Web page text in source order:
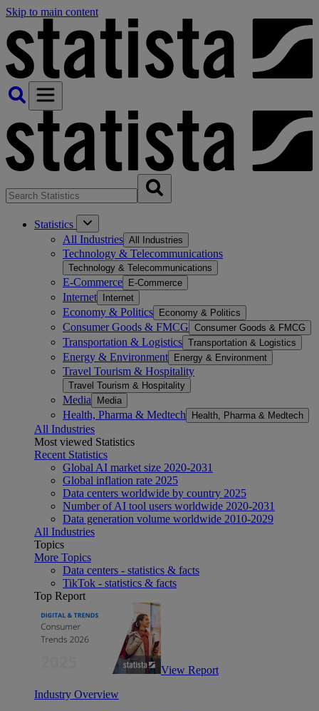
Skip to main content
Statistics
All Industries All Industries
Technology & Telecommunications
Technology & Telecommunications
E-Commerce E-Commerce
Internet Internet
Economy & Politics Economy & Politics
Consumer Goods & FMCG Consumer Goods & FMCG
Transportation & Logistics Transportation & Logistics
Energy & Environment Energy & Environment
Travel Tourism & Hospitality
Travel Tourism & Hospitality
Media Media
Health, Pharma & Medtech Health, Pharma & Medtech
All Industries
Most viewed Statistics
Recent Statistics
Global AI market size 2020-2031
Global inflation rate 2025
Data centers worldwide by country 2025
Number of AI tool users worldwide 2020-2031
Data generation volume worldwide 2010-2029
All Industries
Topics
More Topics
Data centers - statistics & facts
TikTok - statistics & facts
Top Report
View Report
Industry Overview